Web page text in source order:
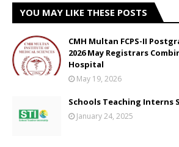
YOU MAY LIKE THESE POSTS
CMH Multan FCPS-II
2026 May Registrars
Hospital
May 19, 2026
Schools Teaching Interns
January 24, 2025